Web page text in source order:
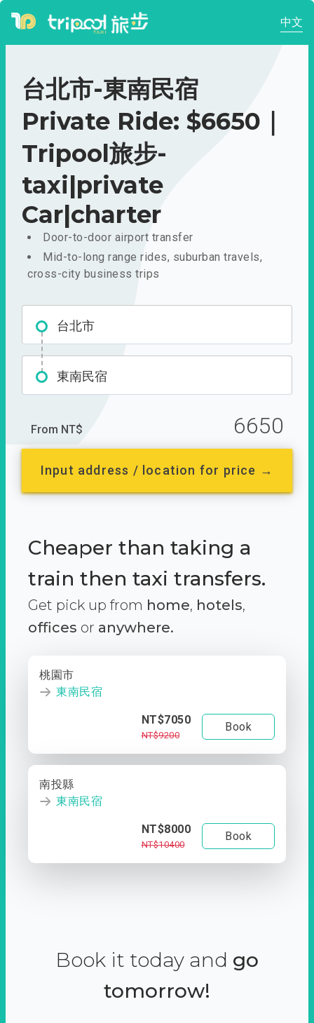
中文
台北市-東南民宿
Private Ride: $6650｜
Tripool旅步-
taxi|private
Car|charter
Door-to-door airport transfer
Mid-to-long range rides, suburban travels,
cross-city business trips
台北市
東南民宿
From NT$ 6650
Input address / location for price →
Cheaper than taking a
train then taxi transfers.
Get pick up from home, hotels,
offices or anywhere.
桃園市
東南民宿
NT$7050
NT$9200
Book
南投縣
東南民宿
NT$8000
NT$10400
Book
Book it today and go
tomorrow!